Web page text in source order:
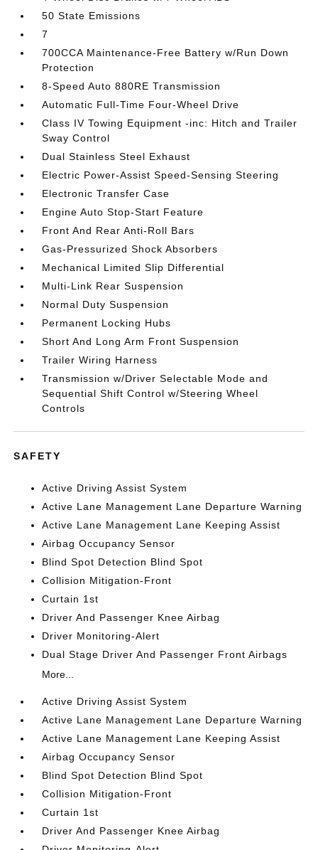
50 State Emissions
7
700CCA Maintenance-Free Battery w/Run Down
Protection
8-Speed Auto 880RE Transmission
Automatic Full-Time Four-Wheel Drive
Class IV Towing Equipment -inc: Hitch and Trailer
Sway Control
Dual Stainless Steel Exhaust
Electric Power-Assist Speed-Sensing Steering
Electronic Transfer Case
Engine Auto Stop-Start Feature
Front And Rear Anti-Roll Bars
Gas-Pressurized Shock Absorbers
Mechanical Limited Slip Differential
Multi-Link Rear Suspension
Normal Duty Suspension
Permanent Locking Hubs
Short And Long Arm Front Suspension
Trailer Wiring Harness
Transmission w/Driver Selectable Mode and
Sequential Shift Control w/Steering Wheel
Controls
SAFETY
Active Driving Assist System
Active Lane Management Lane Departure Warning
Active Lane Management Lane Keeping Assist
Airbag Occupancy Sensor
Blind Spot Detection Blind Spot
Collision Mitigation-Front
Curtain 1st
Driver And Passenger Knee Airbag
Driver Monitoring-Alert
Dual Stage Driver And Passenger Front Airbags
More...
Active Driving Assist System
Active Lane Management Lane Departure Warning
Active Lane Management Lane Keeping Assist
Airbag Occupancy Sensor
Blind Spot Detection Blind Spot
Collision Mitigation-Front
Curtain 1st
Driver And Passenger Knee Airbag